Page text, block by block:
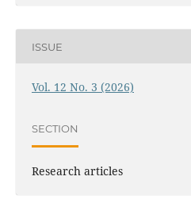
ISSUE
Vol. 12 No. 3 (2026)
SECTION
Research articles